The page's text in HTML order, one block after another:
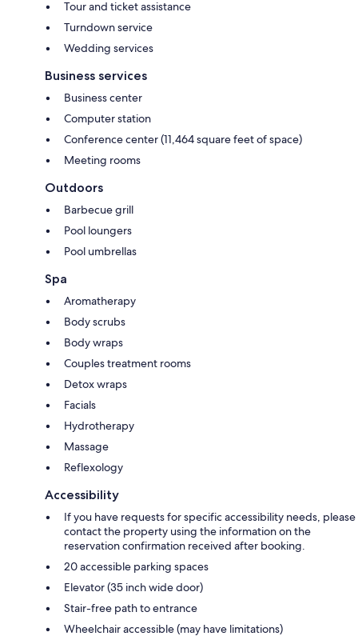
Tour and ticket assistance
Turndown service
Wedding services
Business services
Business center
Computer station
Conference center (11,464 square feet of space)
Meeting rooms
Outdoors
Barbecue grill
Pool loungers
Pool umbrellas
Spa
Aromatherapy
Body scrubs
Body wraps
Couples treatment rooms
Detox wraps
Facials
Hydrotherapy
Massage
Reflexology
Accessibility
If you have requests for specific accessibility needs, please
contact the property using the information on the
reservation confirmation received after booking.
20 accessible parking spaces
Elevator (35 inch wide door)
Stair-free path to entrance
Wheelchair accessible (may have limitations)